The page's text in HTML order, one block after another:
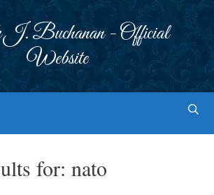
Buchanan - Official
Website
for: nato